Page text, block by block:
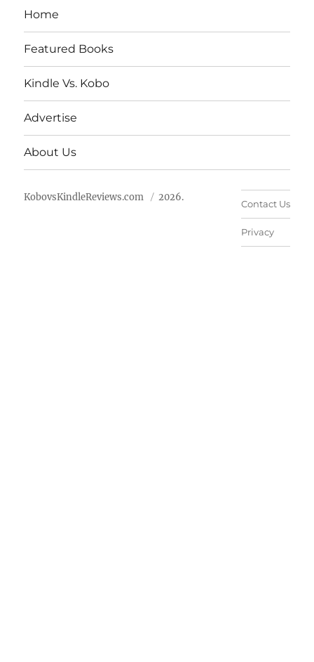
Home
Featured Books
Kindle Vs. Kobo
Advertise
About Us
KobovsKindleReviews.com 2026.
Contact Us
Privacy